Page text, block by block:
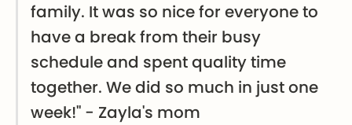
family. It was so nice for everyone to
have a break from their busy
schedule and spent quality time
together. We did so much in just one
week!" - Zayla's mom